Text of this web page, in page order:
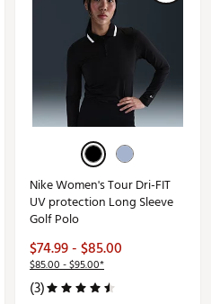
Nike Women's Tour Dri-FIT
UV protection Long Sleeve
Golf Polo
$74.99 - $85.00
$85.00 - $95.00*
(3)